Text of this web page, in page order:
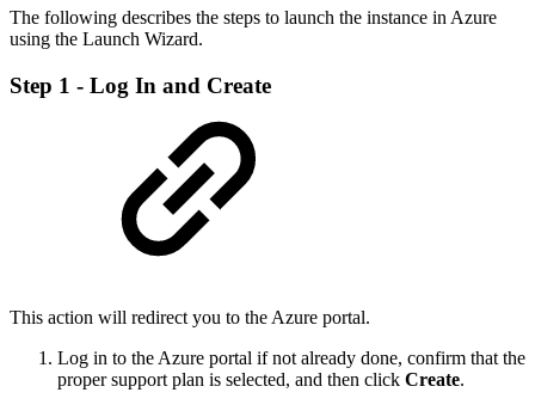
The following describes the steps to launch the instance in Azure
using the Launch Wizard.
Step 1 - Log In and Create
This action will redirect you to the Azure portal.
Log in to the Azure portal if not already done, confirm that the
proper support plan is selected, and then click Create.